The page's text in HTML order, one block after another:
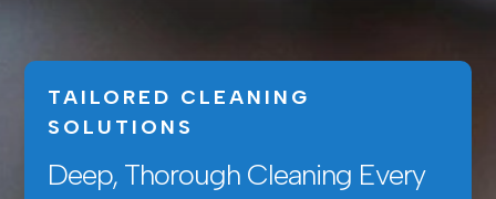
TAILORED CLEANING
SOLUTIONS
Deep, Thorough Cleaning Every